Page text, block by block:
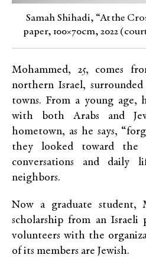
Samah Shihadi, “At the
paper, 100×70cm, 2022
Mohammed, 25, comes
northern Israel,
towns. From a young age,
with both Arabs and
hometown, as he says,
they looked toward the
conversations and daily
neighbors.
Now a graduate student,
scholarship from an Israeli
volunteers with the
of its members are Jewish.